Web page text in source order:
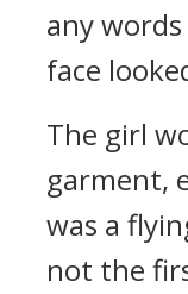
any
face
The girl
garment,
was a
not the